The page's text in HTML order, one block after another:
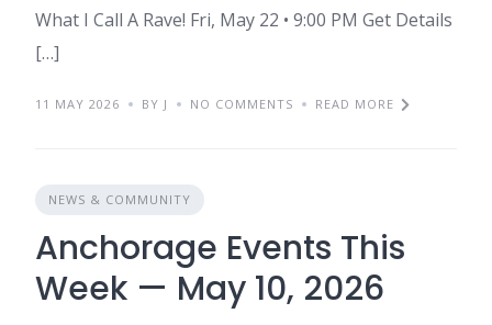
What I Call A Rave! Fri, May 22 • 9:00 PM Get Details
[…]
11 MAY 2026 BY J NO COMMENTS READ MORE
NEWS & COMMUNITY
Anchorage Events This
Week — May 10, 2026